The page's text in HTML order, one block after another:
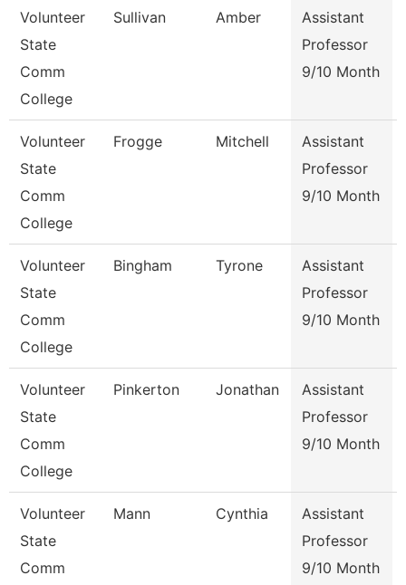
Volunteer
State
Comm
College
Sullivan Amber
Assistant
Professor
9/10 Month
Volunteer
State
Comm
College
Frogge Mitchell
Assistant
Professor
9/10 Month
Volunteer
State
Comm
College
Bingham Tyrone
Assistant
Professor
9/10 Month
Volunteer
State
Comm
College
Pinkerton Jonathan
Assistant
Professor
9/10 Month
Volunteer
State
Comm
Mann Cynthia
Assistant
Professor
9/10 Month